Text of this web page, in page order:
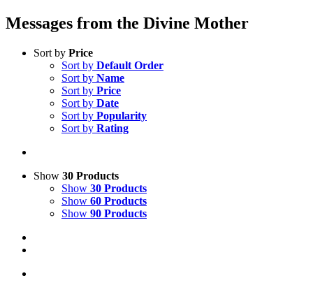
Messages from the Divine Mother
Sort by Price
Sort by Default Order
Sort by Name
Sort by Price
Sort by Date
Sort by Popularity
Sort by Rating
Show 30 Products
Show 30 Products
Show 60 Products
Show 90 Products